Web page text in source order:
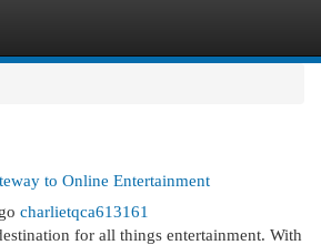
to Online Entertainment
charlietqca613161
for all things entertainment. With